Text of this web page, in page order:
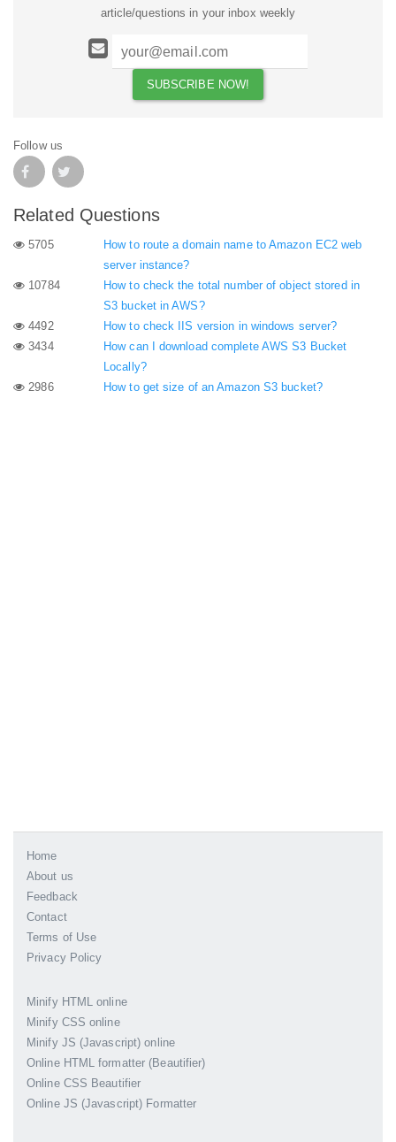
article/questions in your inbox weekly
Follow us
Related Questions
5705
How to route a domain name to Amazon EC2 web
server instance?
10784
How to check the total number of object stored in
S3 bucket in AWS?
4492
How to check IIS version in windows server?
3434
How can I download complete AWS S3 Bucket
Locally?
2986
How to get size of an Amazon S3 bucket?
Home
About us
Feedback
Contact
Terms of Use
Privacy Policy
Minify HTML online
Minify CSS online
Minify JS (Javascript) online
Online HTML formatter (Beautifier)
Online CSS Beautifier
Online JS (Javascript) Formatter